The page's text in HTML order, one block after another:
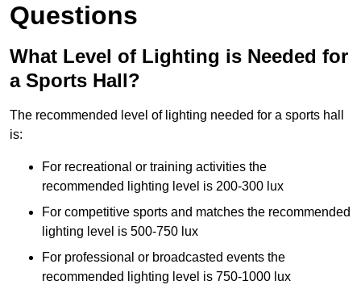
Questions
What Level of Lighting is Needed for
a Sports Hall?
The recommended level of lighting needed for a sports hall
is:
For recreational or training activities the
recommended lighting level is 200-300 lux
For competitive sports and matches the recommended
lighting level is 500-750 lux
For professional or broadcasted events the
recommended lighting level is 750-1000 lux